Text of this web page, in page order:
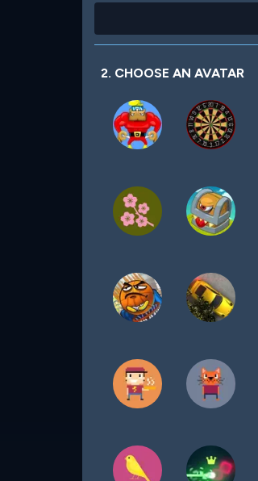
2. CHOOSE AN AVATAR